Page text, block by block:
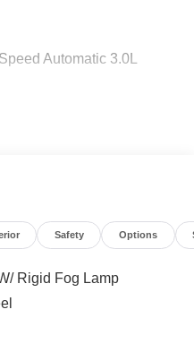
Automatic 3.0L
Safety Options
Rigid Fog Lamp